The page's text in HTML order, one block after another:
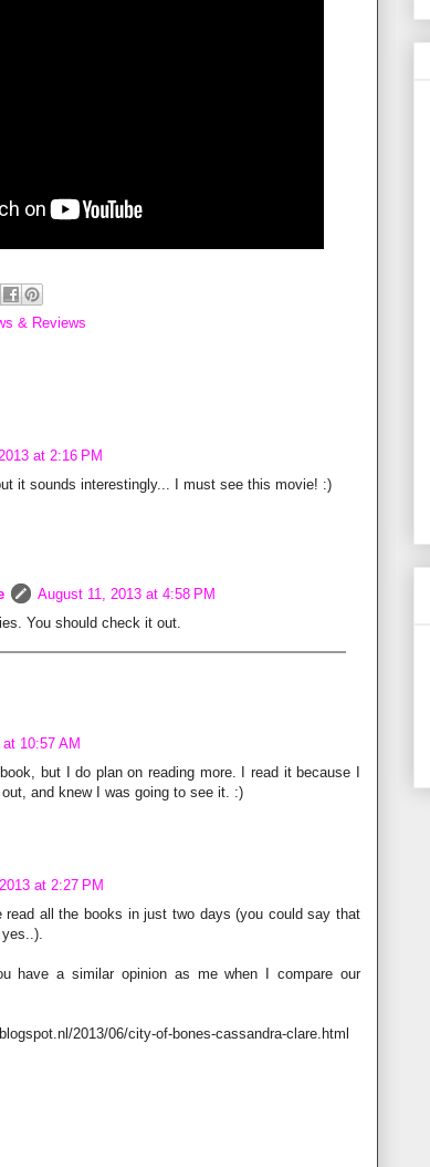
& Reviews
at 2:16 PM
it sounds interestingly... I must see this movie! :)
August 11, 2013 at 4:58 PM
You should check it out.
10:57 AM
but I do plan on reading more. I read it because I
and knew I was going to see it. :)
at 2:27 PM
read all the books in just two days (you could say that
have a similar opinion as me when I compare our
2013/06/city-of-bones-cassandra-clare.html